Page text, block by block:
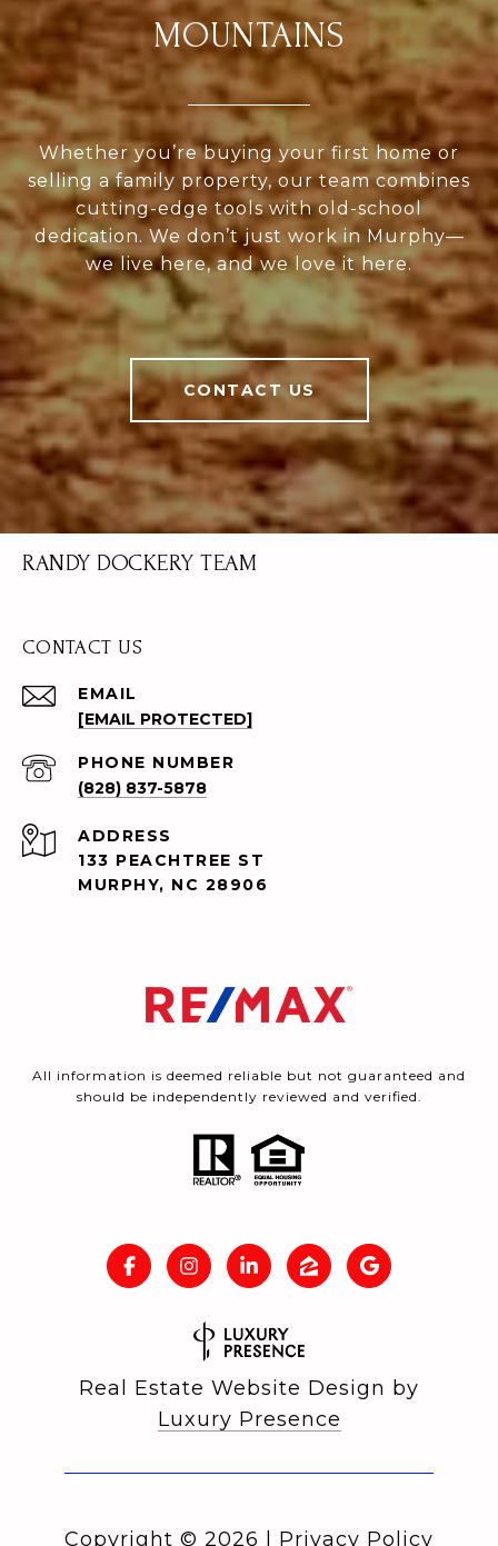
MOUNTAINS
Whether you’re buying your first home or
selling a family property, our team combines
cutting-edge tools with old-school
dedication. We don’t just work in Murphy—
we live here, and we love it here.
CONTACT US
RANDY DOCKERY TEAM
CONTACT US
EMAIL
[EMAIL PROTECTED]
PHONE NUMBER
(828) 837-5878
ADDRESS
133 PEACHTREE ST
MURPHY, NC 28906
All information is deemed reliable but not guaranteed and
should be independently reviewed and verified.
Real Estate Website Design by
Luxury Presence
Copyright © 2026 Privacy Policy